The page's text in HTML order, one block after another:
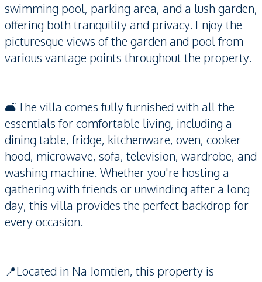
swimming pool, parking area, and a lush garden,
offering both tranquility and privacy. Enjoy the
picturesque views of the garden and pool from
various vantage points throughout the property.
🛋️The villa comes fully furnished with all the
essentials for comfortable living, including a
dining table, fridge, kitchenware, oven, cooker
hood, microwave, sofa, television, wardrobe, and
washing machine. Whether you're hosting a
gathering with friends or unwinding after a long
day, this villa provides the perfect backdrop for
every occasion.
📍Located in Na Jomtien, this property is